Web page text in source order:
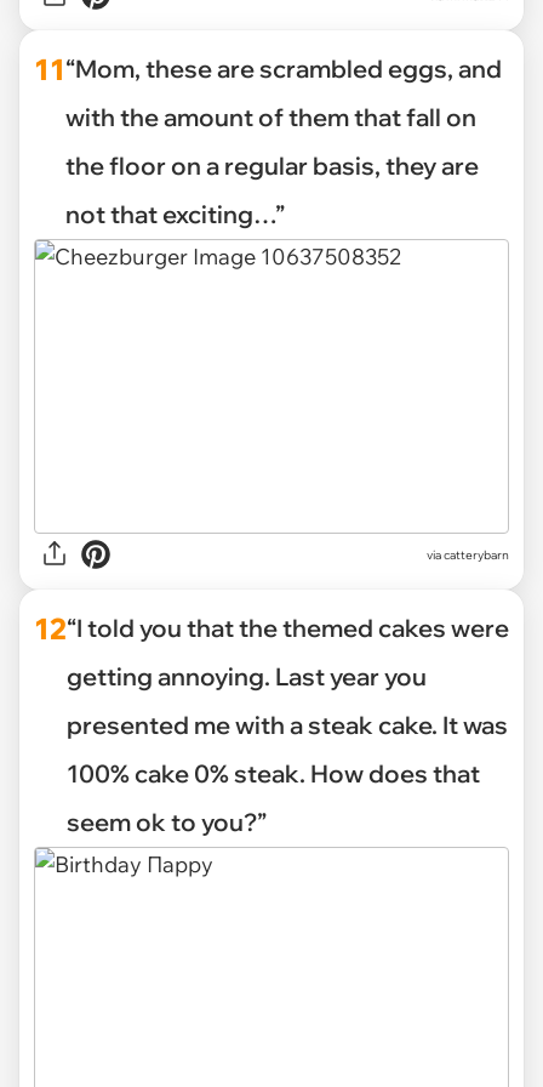
11“Mom, these are scrambled eggs, and
with the amount of them that fall on
the floor on a regular basis, they are
not that exciting…”
viacatterybarn
12“I told you that the themed cakes were
getting annoying. Last year you
presented me with a steak cake. It was
100% cake 0% steak. How does that
seem ok to you?”